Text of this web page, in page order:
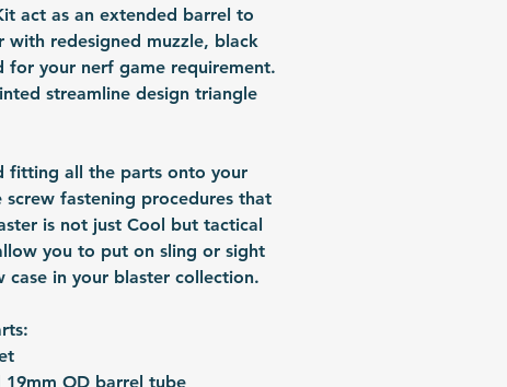
act as an extended barrel to
with redesigned muzzle, black
for your nerf game requirement.
streamline design triangle
fitting all the parts onto your
fastening procedures that
is not just Cool but tactical
you to put on sling or sight
in your blaster collection.
OD barrel tube